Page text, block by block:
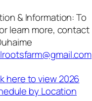
& Information: To
learn more, contact
here to view 2026
by Location